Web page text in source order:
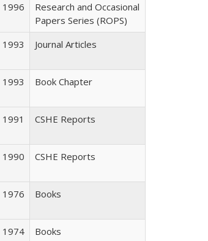
1996
Research and Occasional
Papers Series (ROPS)
1993 Journal Articles
1993 Book Chapter
1991 CSHE Reports
1990 CSHE Reports
1976 Books
1974
Books